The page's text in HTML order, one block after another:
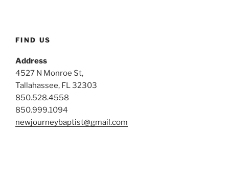
FIND US
Address
4527 N Monroe St,
Tallahassee, FL 32303
850.528.4558
850.999.1094
newjourneybaptist@gmail.com